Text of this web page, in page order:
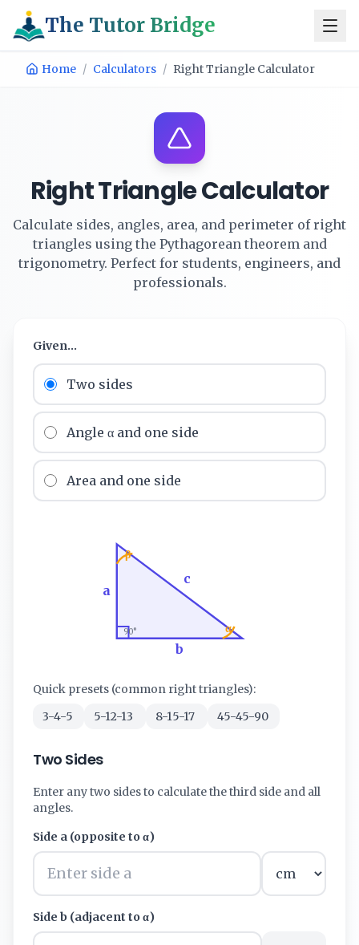
The Tutor Bridge
Home / Calculators / Right Triangle Calculator
Right Triangle Calculator
Calculate sides, angles, area, and perimeter of right
triangles using the Pythagorean theorem and
trigonometry. Perfect for students, engineers, and
professionals.
Given...
Two sides
Angle α and one side
Area and one side
a
b
c
α
β
90°
Quick presets (common right triangles):
3-4-5
5-12-13 8-15-17 45-45-90
Two Sides
Enter any two sides to calculate the third side and all
angles.
Side a (opposite to α)
Side b (adjacent to α)